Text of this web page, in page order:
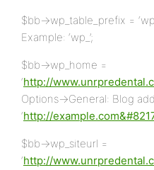
$bb->wp_table_prefix =
Example: ‘wp_’;
$bb->wp_home =
‘http://
Options->General: Blog
‘http://
$bb->wp_siteurl =
‘http://